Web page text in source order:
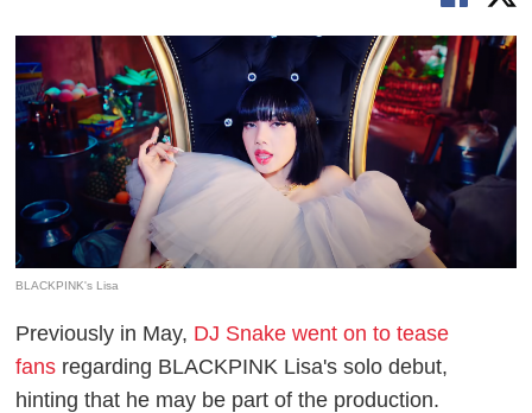
BLACKPINK's Lisa
Previously in May, DJ Snake went on to tease
fans regarding BLACKPINK Lisa's solo debut,
hinting that he may be part of the production.